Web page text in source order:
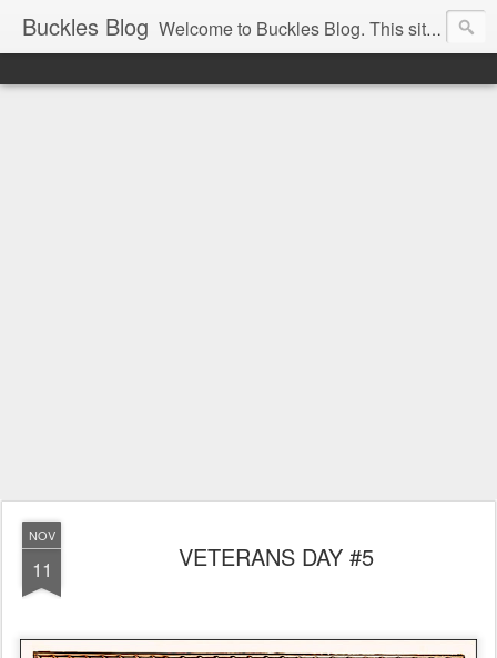
Buckles Blog Welcome to Buckles Blog. This site is for the discussion of Circus History all over the world.
NOV
11 VETERANS DAY #5